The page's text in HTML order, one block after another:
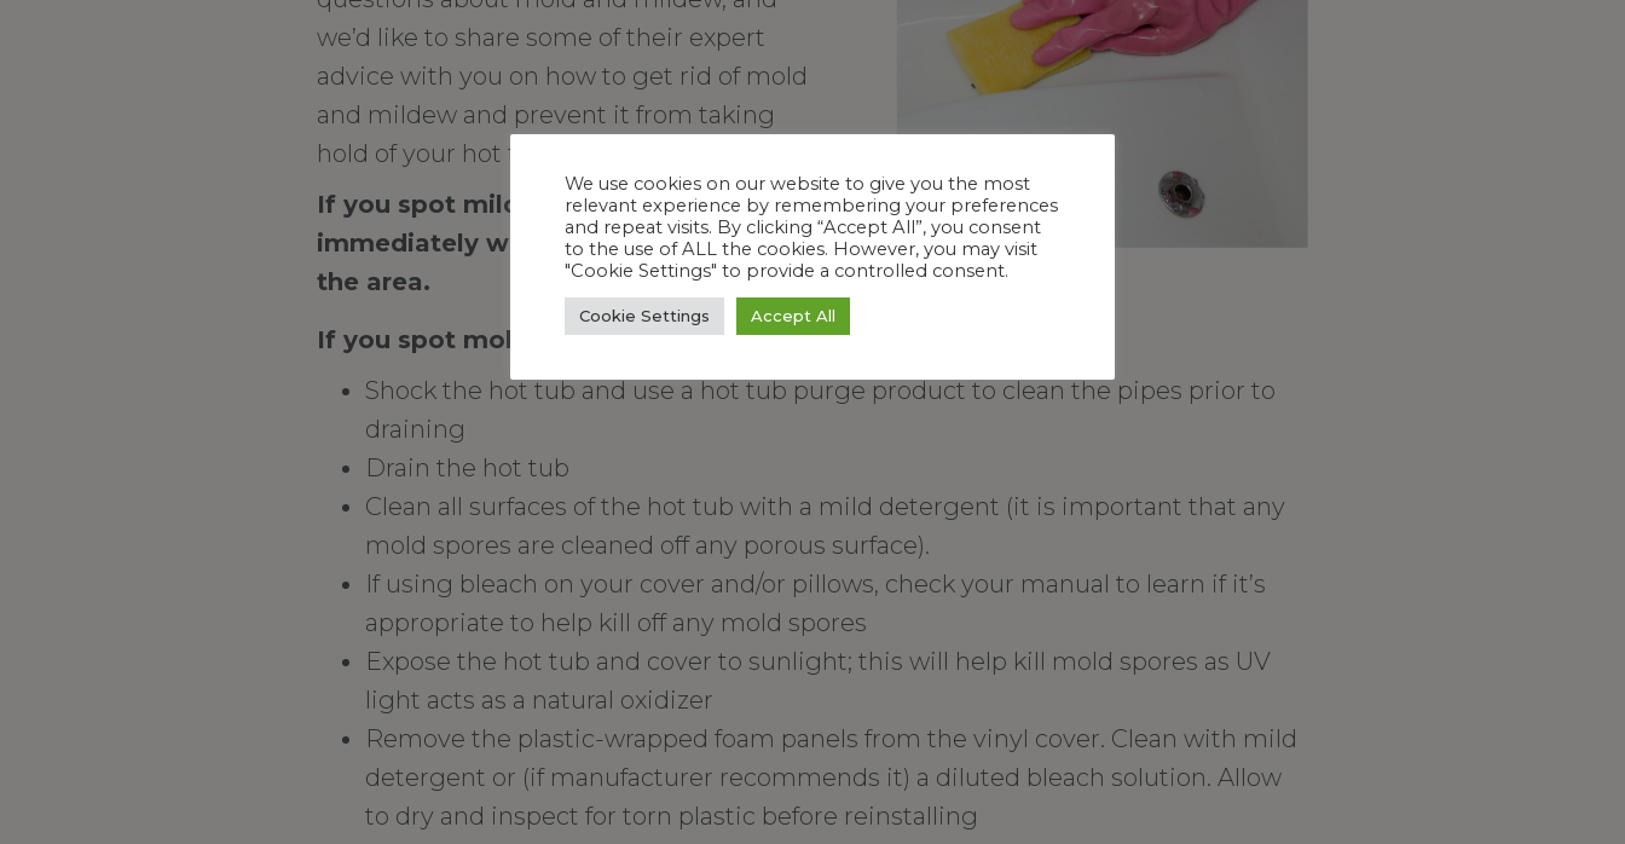
we’d like to share some of their expert
advice with you on how to get rid of mold
and mildew and prevent it from taking
hold of your hot tub.
If you spot mildew, clean it up
immediately with a mild soap and dry
the area.
If you spot mold, follow these steps to get rid of it:
Shock the hot tub and use a hot tub purge product to clean the pipes prior to
draining
Drain the hot tub
Clean all surfaces of the hot tub with a mild detergent (it is important that any
mold spores are cleaned off any porous surface).
If using bleach on your cover and/or pillows, check your manual to learn if it’s
appropriate to help kill off any mold spores
Expose the hot tub and cover to sunlight; this will help kill mold spores as UV
light acts as a natural oxidizer
Remove the plastic-wrapped foam panels from the vinyl cover. Clean with mild
detergent or (if manufacturer recommends it) a diluted bleach solution. Allow
to dry and inspect for torn plastic before reinstalling
We use cookies on our website to give you the most
relevant experience by remembering your preferences
and repeat visits. By clicking “Accept All”, you consent
to the use of ALL the cookies. However, you may visit
"Cookie Settings" to provide a controlled consent.
Cookie Settings Accept All